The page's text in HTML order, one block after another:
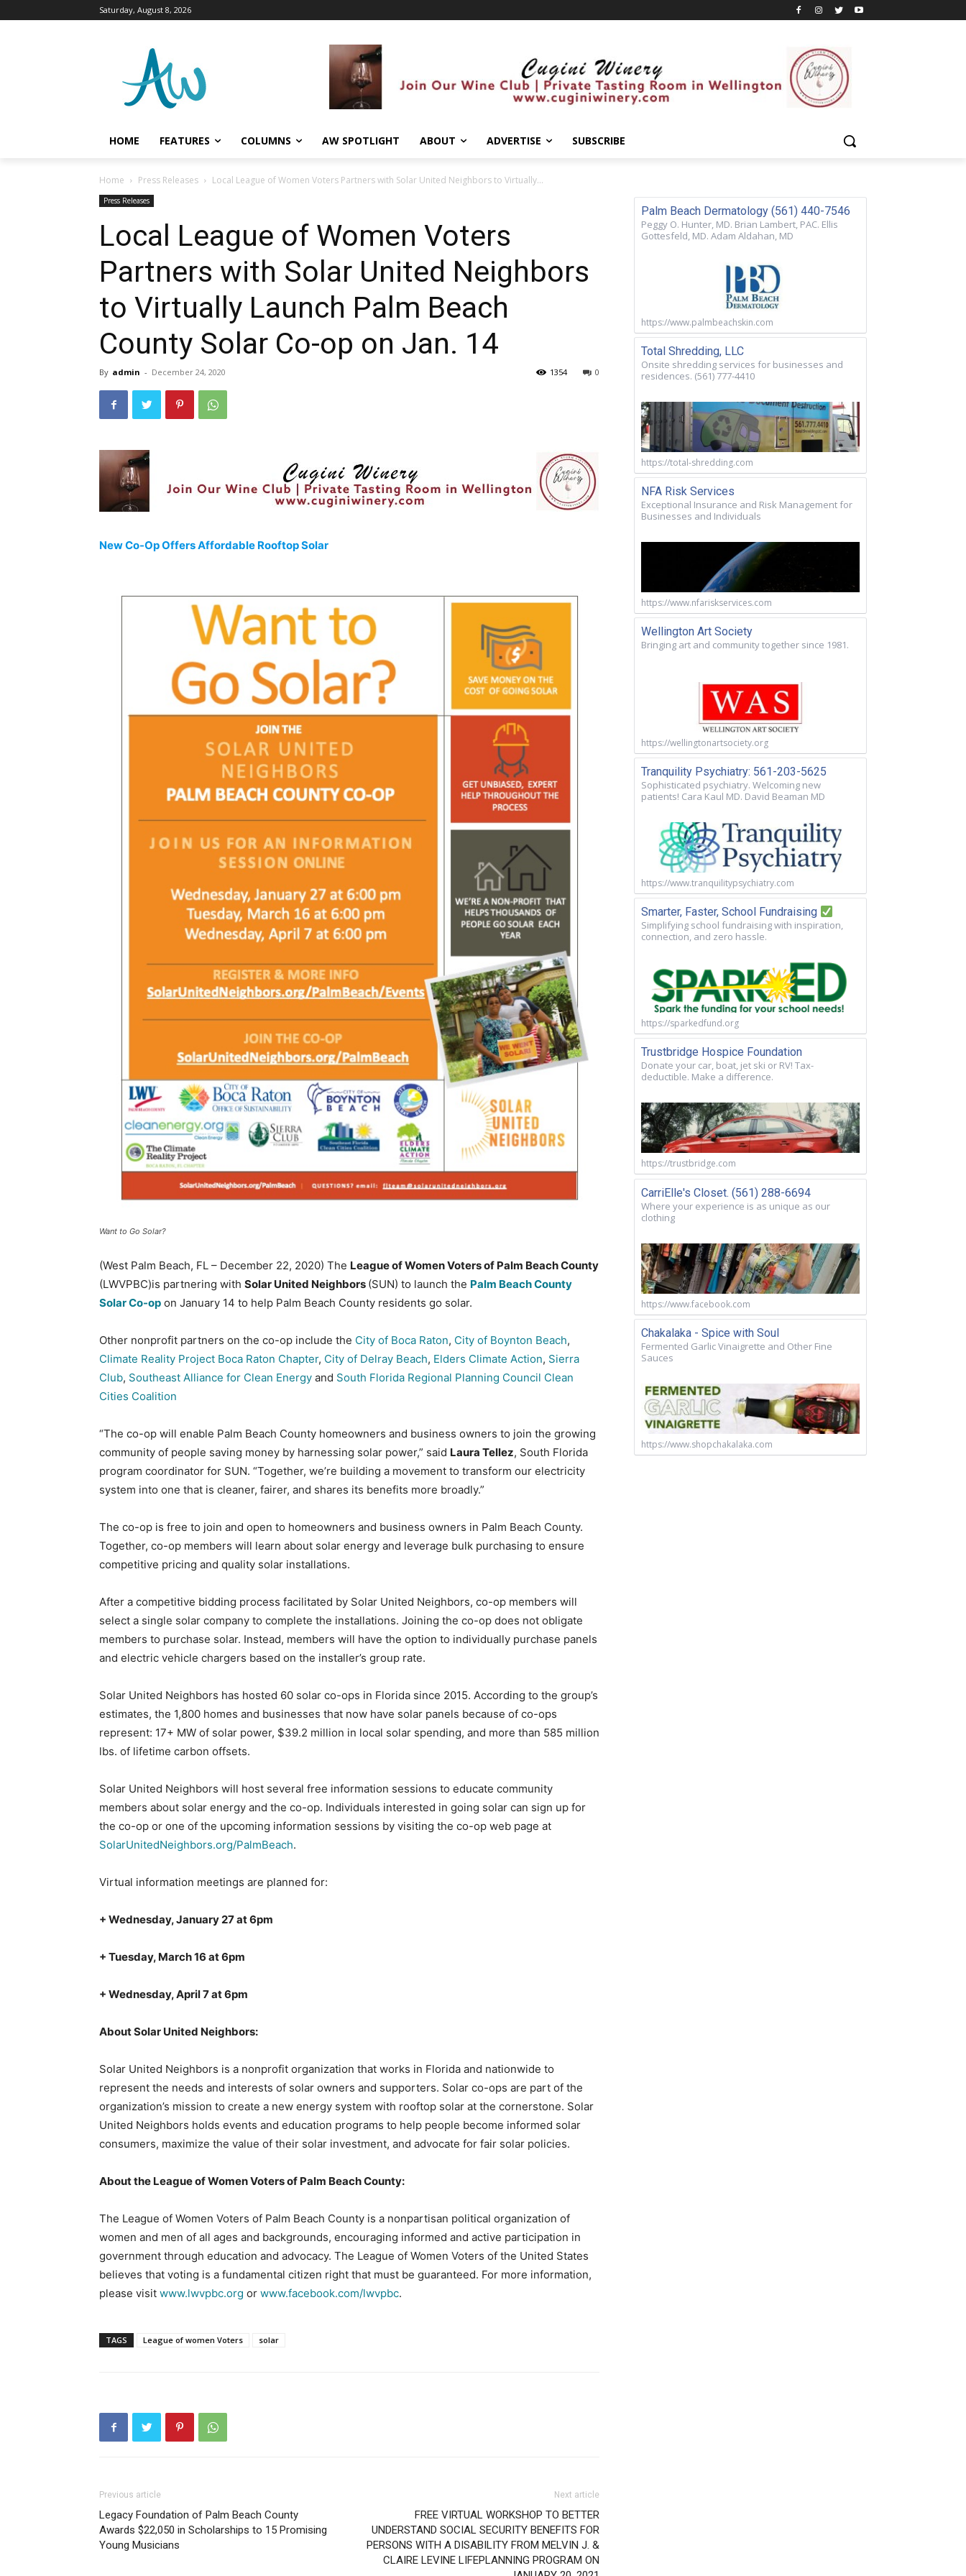
Saturday, August 8, 2026
HOME FEATURES COLUMNS AW SPOTLIGHT ABOUT ADVERTISE SUBSCRIBE
Home Press Releases Local League of Women Voters Partners with Solar United Neighbors to Virtually...
Press Releases
Local League of Women Voters
Partners with Solar United Neighbors
to Virtually Launch Palm Beach
County Solar Co-op on Jan. 14
By admin - December 24, 2020 0
1354
New Co-Op Offers Affordable Rooftop Solar
Want to Go Solar?
(West Palm Beach, FL – December 22, 2020) The League of Women Voters of Palm Beach County
(LWVPBC)is partnering with Solar United Neighbors (SUN) to launch the Palm Beach County
Solar Co-op on January 14 to help Palm Beach County residents go solar.
Other nonprofit partners on the co-op include the City of Boca Raton, City of Boynton Beach,
Climate Reality Project Boca Raton Chapter, City of Delray Beach, Elders Climate Action, Sierra
Club, Southeast Alliance for Clean Energy and South Florida Regional Planning Council Clean
Cities Coalition
“The co-op will enable Palm Beach County homeowners and business owners to join the growing
community of people saving money by harnessing solar power,” said Laura Tellez, South Florida
program coordinator for SUN. “Together, we’re building a movement to transform our electricity
system into one that is cleaner, fairer, and shares its benefits more broadly.”
The co-op is free to join and open to homeowners and business owners in Palm Beach County.
Together, co-op members will learn about solar energy and leverage bulk purchasing to ensure
competitive pricing and quality solar installations.
After a competitive bidding process facilitated by Solar United Neighbors, co-op members will
select a single solar company to complete the installations. Joining the co-op does not obligate
members to purchase solar. Instead, members will have the option to individually purchase panels
and electric vehicle chargers based on the installer’s group rate.
Solar United Neighbors has hosted 60 solar co-ops in Florida since 2015. According to the group’s
estimates, the 1,800 homes and businesses that now have solar panels because of co-ops
represent: 17+ MW of solar power, $39.2 million in local solar spending, and more than 585 million
lbs. of lifetime carbon offsets.
Solar United Neighbors will host several free information sessions to educate community
members about solar energy and the co-op. Individuals interested in going solar can sign up for
the co-op or one of the upcoming information sessions by visiting the co-op web page at
SolarUnitedNeighbors.org/PalmBeach.
Virtual information meetings are planned for:
+ Wednesday, January 27 at 6pm
+ Tuesday, March 16 at 6pm
+ Wednesday, April 7 at 6pm
About Solar United Neighbors:
Solar United Neighbors is a nonprofit organization that works in Florida and nationwide to
represent the needs and interests of solar owners and supporters. Solar co-ops are part of the
organization’s mission to create a new energy system with rooftop solar at the cornerstone. Solar
United Neighbors holds events and education programs to help people become informed solar
consumers, maximize the value of their solar investment, and advocate for fair solar policies.
About the League of Women Voters of Palm Beach County:
The League of Women Voters of Palm Beach County is a nonpartisan political organization of
women and men of all ages and backgrounds, encouraging informed and active participation in
government through education and advocacy. The League of Women Voters of the United States
believes that voting is a fundamental citizen right that must be guaranteed. For more information,
please visit www.lwvpbc.org or www.facebook.com/lwvpbc.
TAGS League of women Voters solar
Previous article
Legacy Foundation of Palm Beach County
Awards $22,050 in Scholarships to 15 Promising
Young Musicians
Next article
FREE VIRTUAL WORKSHOP TO BETTER
UNDERSTAND SOCIAL SECURITY BENEFITS FOR
PERSONS WITH A DISABILITY FROM MELVIN J. &
CLAIRE LEVINE LIFEPLANNING PROGRAM ON
Palm Beach Dermatology (561) 440-7546
Peggy O. Hunter, MD. Brian Lambert, PAC. Ellis
Gottesfeld, MD. Adam Aldahan, MD
https://www.palmbeachskin.com
Total Shredding, LLC
Onsite shredding services for businesses and
residences. (561) 777-4410
https://total-shredding.com
NFA Risk Services
Exceptional Insurance and Risk Management for
Businesses and Individuals
https://www.nfariskservices.com
Wellington Art Society
Bringing art and community together since 1981.
https://wellingtonartsociety.org
Tranquility Psychiatry: 561-203-5625
Sophisticated psychiatry. Welcoming new
patients! Cara Kaul MD. David Beaman MD
https://www.tranquilitypsychiatry.com
Smarter, Faster, School Fundraising
Simplifying school fundraising with inspiration,
connection, and zero hassle.
https://sparkedfund.org
Trustbridge Hospice Foundation
Donate your car, boat, jet ski or RV! Tax-
deductible. Make a difference.
https://trustbridge.com
CarriElle's Closet. (561) 288-6694
Where your experience is as unique as our
clothing
https://www.facebook.com
Chakalaka - Spice with Soul
Fermented Garlic Vinaigrette and Other Fine
Sauces
https://www.shopchakalaka.com